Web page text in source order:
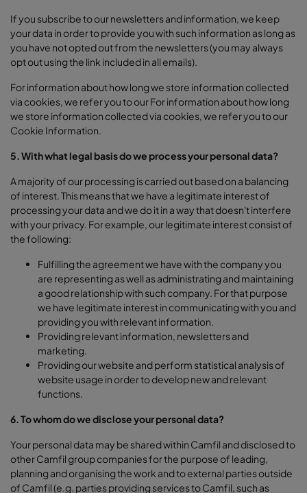
If you subscribe to our newsletters and information, we keep
your data in order to provide you with such information as long as
you have not opted out from the newsletters (you may always
opt out using the link included in all emails).
For information about how long we store information collected
via cookies, we refer you to ourFor information about how long
we store information collected via cookies, we refer you to our
Cookie Information.
5. With what legal basis do we process your personal data?
A majority of our processing is carried out based on a balancing
of interest. This means that we have a legitimate interest of
processing your data and we do it in a way that doesn't interfere
with your privacy. For example, our legitimate interest consist of
the following:
Fulfilling the agreement we have with the company you
are representing as well as administrating and maintaining
a good relationship with such company. For that purpose
we have legitimate interest in communicating with you and
providing you with relevant information.
Providing relevant information, newsletters and
marketing.
Providing our website and perform statistical analysis of
website usage in order to develop new and relevant
functions.
6. To whom do we disclose your personal data?
Your personal data may be shared within Camfil and disclosed to
other Camfil group companies for the purpose of leading,
planning and organising the work and to external parties outside
of Camfil (e.g. parties providing services to Camfil, such as